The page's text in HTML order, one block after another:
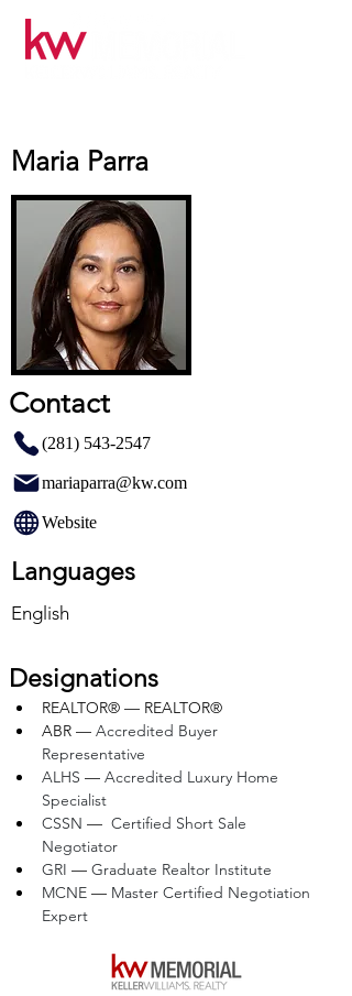
Maria Parra
Contact
(281) 543-2547
mariaparra@kw.com
Website
Languages
English
Designations
REALTOR® — REALTOR®
ABR — Accredited Buyer
Representative
ALHS — Accredited Luxury Home
Specialist
CSSN — Certified Short Sale
Negotiator
GRI — Graduate Realtor Institute
MCNE — Master Certified Negotiation
Expert